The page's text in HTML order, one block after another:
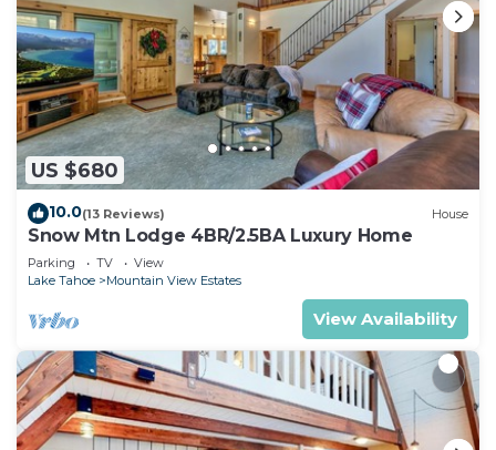
US $680
10.0(13 Reviews) House
Snow Mtn Lodge 4BR/2.5BA Luxury Home
Parking TV
View
Lake Tahoe
Mountain View Estates
View Availability